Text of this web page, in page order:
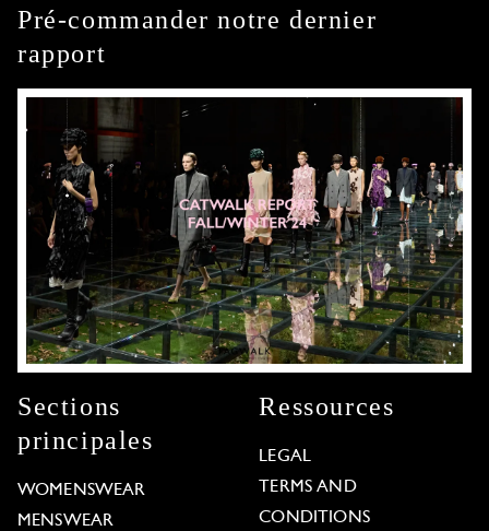
Pré-commander notre dernier
rapport
Sections
principales
WOMENSWEAR
MENSWEAR
Ressources
LEGAL
TERMS AND
CONDITIONS